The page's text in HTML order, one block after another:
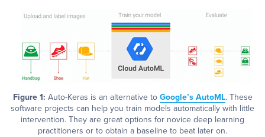
Figure 1: Auto-Keras is an alternative to Google’s AutoML. These
software projects can help you train models automatically with little
intervention. They are great options for novice deep learning
practitioners or to obtain a baseline to beat later on.